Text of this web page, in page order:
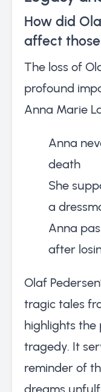
How did
affect
The loss of
profound
Anna Marie
Anna
death
She
a
Anna
after
Olaf
tragic tales
highlights the
tragedy. It
reminder of
dreams